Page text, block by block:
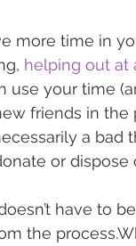
more time in
helping out at
use your time
friends in the
a bad
or dispose
have to
the